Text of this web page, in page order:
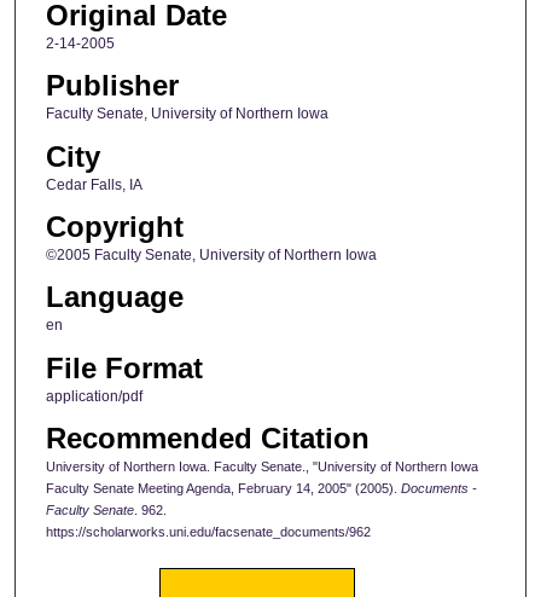
Original Date
2-14-2005
Publisher
Faculty Senate, University of Northern Iowa
City
Cedar Falls, IA
Copyright
©2005 Faculty Senate, University of Northern Iowa
Language
en
File Format
application/pdf
Recommended Citation
University of Northern Iowa. Faculty Senate., "University of Northern Iowa
Faculty Senate Meeting Agenda, February 14, 2005" (2005). Documents -
Faculty Senate. 962.
https://scholarworks.uni.edu/facsenate_documents/962